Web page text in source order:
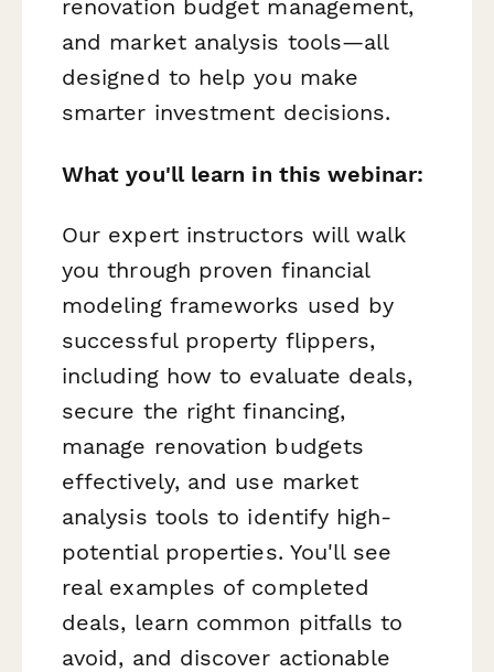
renovation budget management,
and market analysis tools—all
designed to help you make
smarter investment decisions.
What you'll learn in this webinar:
Our expert instructors will walk
you through proven financial
modeling frameworks used by
successful property flippers,
including how to evaluate deals,
secure the right financing,
manage renovation budgets
effectively, and use market
analysis tools to identify high-
potential properties. You'll see
real examples of completed
deals, learn common pitfalls to
avoid, and discover actionable